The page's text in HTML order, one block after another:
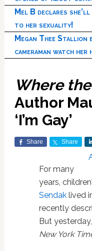
Mel B declares she’ll
to her sexuality!
Megan Thee Stallion
cameraman watch her
Where
Author
‘I’m Gay’
Share Share
For many
years,
Sendaklived
recently
But
New York